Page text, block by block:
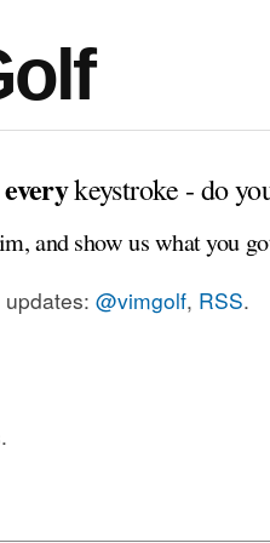
everykeystroke - do
and show us what you
updates: @vimgolf, RSS.